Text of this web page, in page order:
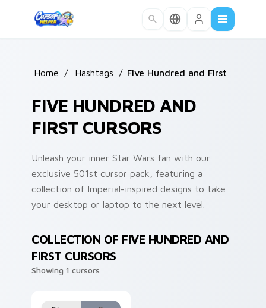
Home / Hashtags / Five Hundred and First
FIVE HUNDRED AND
FIRST CURSORS
Unleash your inner Star Wars fan with our
exclusive 501st cursor pack, featuring a
collection of Imperial-inspired designs to take
your desktop or laptop to the next level.
COLLECTION OF FIVE HUNDRED AND
FIRST CURSORS
Showing 1 cursors